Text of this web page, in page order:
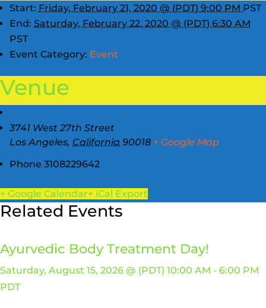
Start: Friday, February 21, 2020 @ (PDT) 9:00 PM PST
End: Saturday, February 22, 2020 @ (PDT) 6:30 AM
PST
Event Category: Event
Venue
3741 West 27th Street
Los Angeles, California 90018 + Google Map
Phone 3108229642
+ Google Calendar+ iCal Export
Related Events
Ayurvedic Body Treatment Day!
Saturday, August 15, 2026 @ (PDT) 10:00 AM - 6:00 PM
PDT